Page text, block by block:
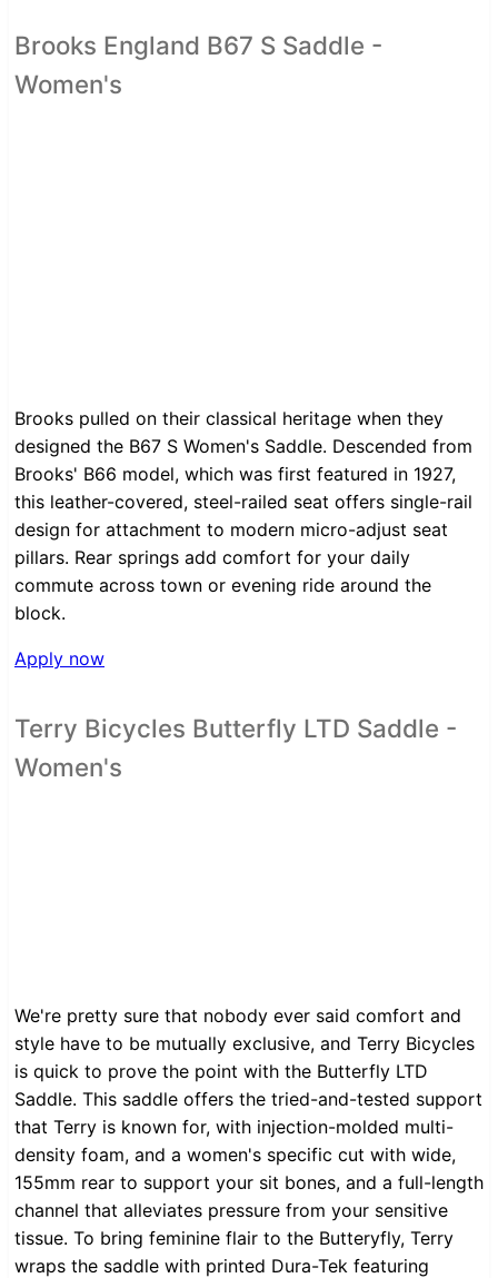
Brooks England B67 S Saddle -
Women's
Brooks pulled on their classical heritage when they
designed the B67 S Women's Saddle. Descended from
Brooks' B66 model, which was first featured in 1927,
this leather-covered, steel-railed seat offers single-rail
design for attachment to modern micro-adjust seat
pillars. Rear springs add comfort for your daily
commute across town or evening ride around the
block.
Apply now
Terry Bicycles Butterfly LTD Saddle -
Women's
We're pretty sure that nobody ever said comfort and
style have to be mutually exclusive, and Terry Bicycles
is quick to prove the point with the Butterfly LTD
Saddle. This saddle offers the tried-and-tested support
that Terry is known for, with injection-molded multi-
density foam, and a women's specific cut with wide,
155mm rear to support your sit bones, and a full-length
channel that alleviates pressure from your sensitive
tissue. To bring feminine flair to the Butteryfly, Terry
wraps the saddle with printed Dura-Tek featuring